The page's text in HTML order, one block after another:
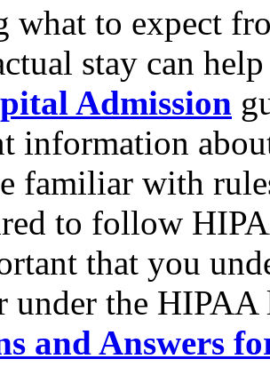
what to expect
stay can
Admission
information
familiar with
to follow
that you
under the
and Answers